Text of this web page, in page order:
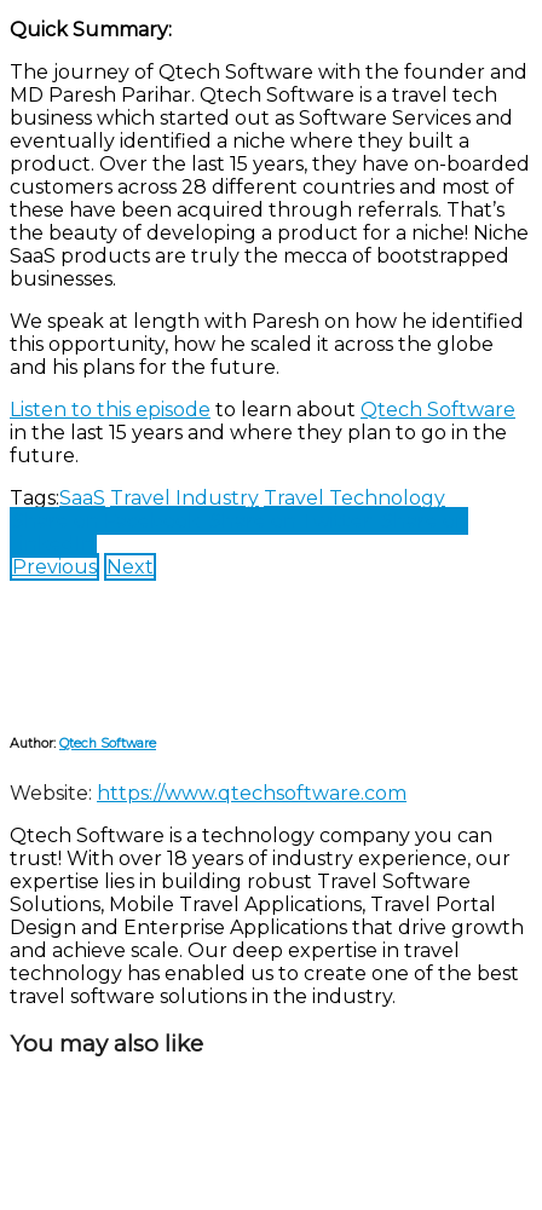
Quick Summary:
The journey of Qtech Software with the founder and
MD Paresh Parihar. Qtech Software is a travel tech
business which started out as Software Services and
eventually identified a niche where they built a
product. Over the last 15 years, they have on-boarded
customers across 28 different countries and most of
these have been acquired through referrals. That’s
the beauty of developing a product for a niche! Niche
SaaS products are truly the mecca of bootstrapped
businesses.
We speak at length with Paresh on how he identified
this opportunity, how he scaled it across the globe
and his plans for the future.
Listen to this episode to learn about Qtech Software
in the last 15 years and where they plan to go in the
future.
Tags:SaaS Travel Industry Travel Technology
Previous Next
Author: Qtech Software
Website: https://www.qtechsoftware.com
Qtech Software is a technology company you can
trust! With over 18 years of industry experience, our
expertise lies in building robust Travel Software
Solutions, Mobile Travel Applications, Travel Portal
Design and Enterprise Applications that drive growth
and achieve scale. Our deep expertise in travel
technology has enabled us to create one of the best
travel software solutions in the industry.
You may also like